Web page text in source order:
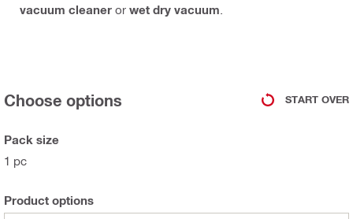
vacuum cleaner or wet dry vacuum
Choose options START OVER
Pack size
1 pc
Product options